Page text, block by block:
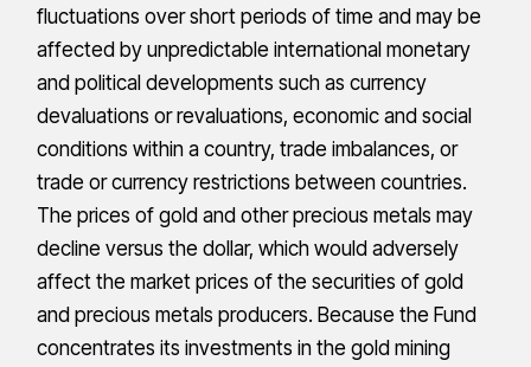
fluctuations over short periods of time and may be
affected by unpredictable international monetary
and political developments such as currency
devaluations or revaluations, economic and social
conditions within a country, trade imbalances, or
trade or currency restrictions between countries.
The prices of gold and other precious metals may
decline versus the dollar, which would adversely
affect the market prices of the securities of gold
and precious metals producers. Because the Fund
concentrates its investments in the gold mining